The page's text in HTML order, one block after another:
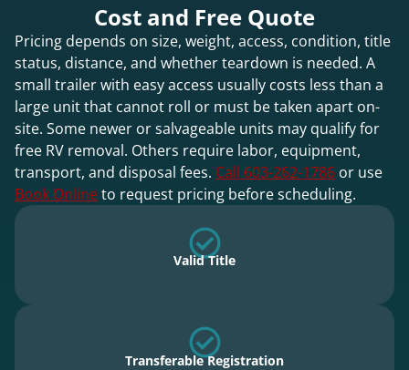
Cost and Free Quote
Pricing depends on size, weight, access, condition, title
status, distance, and whether teardown is needed. A
small trailer with easy access usually costs less than a
large unit that cannot roll or must be taken apart on-
site. Some newer or salvageable units may qualify for
free RV removal. Others require labor, equipment,
transport, and disposal fees. Call 603-262-1786 or use
Book Onlineto request pricing before scheduling.
Valid Title
Transferable Registration